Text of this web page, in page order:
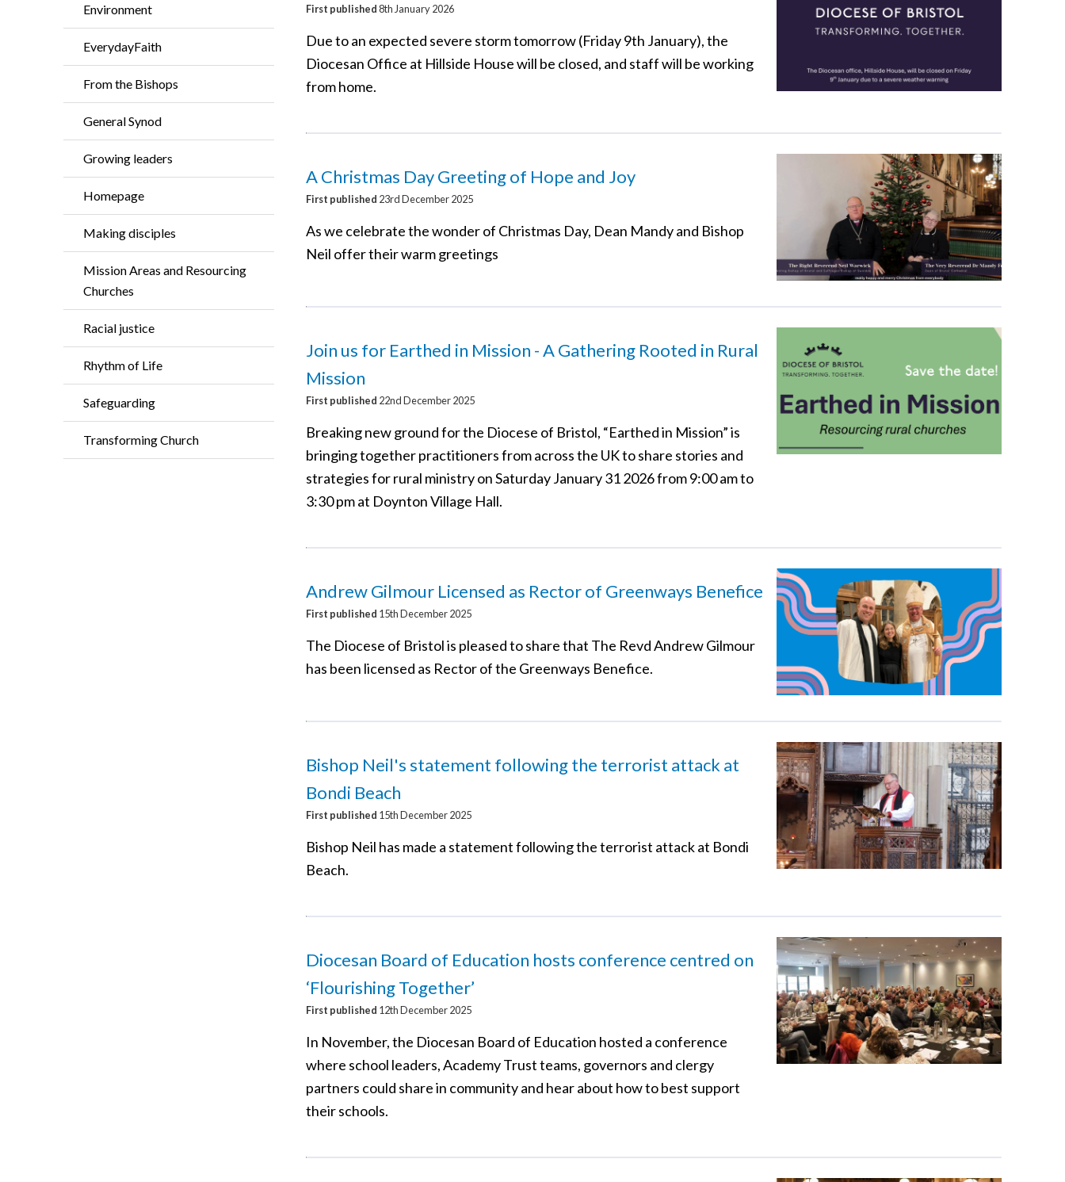
Environment
EverydayFaith
From the Bishops
General Synod
Growing leaders
Homepage
Making disciples
Mission Areas and Resourcing
Churches
Racial justice
Rhythm of Life
Safeguarding
Transforming Church
First published8th January 2026
Due to an expected severe storm tomorrow (Friday 9th January), the
Diocesan Office at Hillside House will be closed, and staff will be working
from home.
A Christmas Day Greeting of Hope and Joy
First published 23rd December 2025
As we celebrate the wonder of Christmas Day, Dean Mandy and Bishop
Neil offer their warm greetings
Join us for Earthed in Mission - A Gathering Rooted in Rural
Mission
First published 22nd December 2025
Breaking new ground for the Diocese of Bristol, “Earthed in Mission” is
bringing together practitioners from across the UK to share stories and
strategies for rural ministry on Saturday January 31 2026 from 9:00 am to
3:30 pm at Doynton Village Hall.
Andrew Gilmour Licensed as Rector of Greenways Benefice
First published 15th December 2025
The Diocese of Bristol is pleased to share that The Revd Andrew Gilmour
has been licensed as Rector of the Greenways Benefice.
Bishop Neil's statement following the terrorist attack at
Bondi Beach
First published 15th December 2025
Bishop Neil has made a statement following the terrorist attack at Bondi
Beach.
Diocesan Board of Education hosts conference centred on
‘Flourishing Together’
First published 12th December 2025
In November, the Diocesan Board of Education hosted a conference
where school leaders, Academy Trust teams, governors and clergy
partners could share in community and hear about how to best support
their schools.